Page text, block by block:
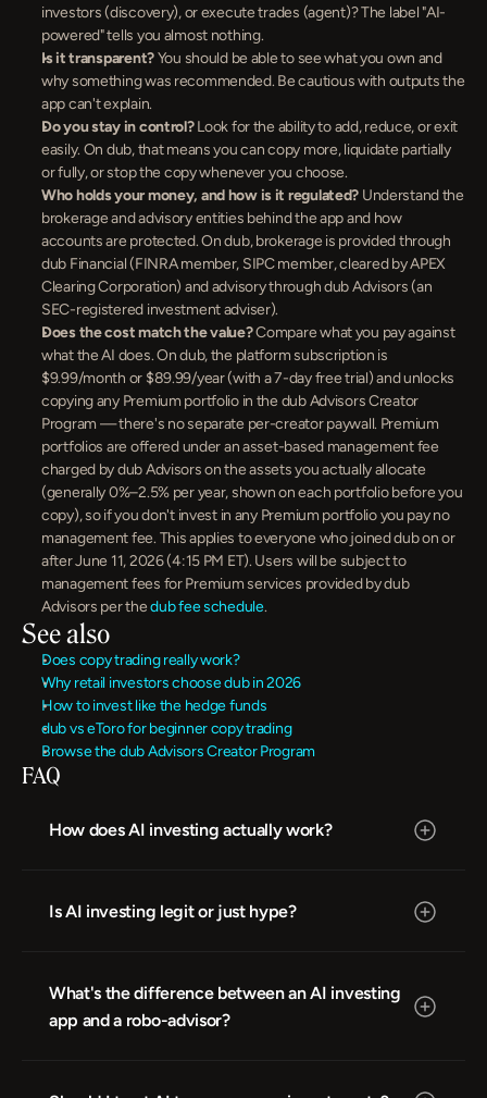
investors (discovery), or execute trades (agent)? The label "AI-
powered" tells you almost nothing.
Is it transparent? You should be able to see what you own and
why something was recommended. Be cautious with outputs the
app can't explain.
Do you stay in control? Look for the ability to add, reduce, or exit
easily. On dub, that means you can copy more, liquidate partially
or fully, or stop the copy whenever you choose.
Who holds your money, and how is it regulated? Understand the
brokerage and advisory entities behind the app and how
accounts are protected. On dub, brokerage is provided through
dub Financial (FINRA member, SIPC member, cleared by APEX
Clearing Corporation) and advisory through dub Advisors (an
SEC-registered investment adviser).
Does the cost match the value? Compare what you pay against
what the AI does. On dub, the platform subscription is
$9.99/month or $89.99/year (with a 7-day free trial) and unlocks
copying any Premium portfolio in the dub Advisors Creator
Program — there's no separate per-creator paywall. Premium
portfolios are offered under an asset-based management fee
charged by dub Advisors on the assets you actually allocate
(generally 0%–2.5% per year, shown on each portfolio before you
copy), so if you don't invest in any Premium portfolio you pay no
management fee. This applies to everyone who joined dub on or
after June 11, 2026 (4:15 PM ET). Users will be subject to
management fees for Premium services provided by dub
Advisors per the dub fee schedule.
See also
Does copy trading really work?
Why retail investors choose dub in 2026
How to invest like the hedge funds
dub vs eToro for beginner copy trading
Browse the dub Advisors Creator Program
FAQ
How does AI investing actually work?
Is AI investing legit or just hype?
What's the difference between an AI investing
app and a robo-advisor?